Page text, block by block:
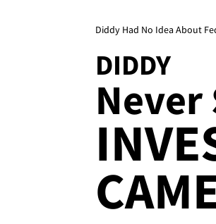
Diddy Had No Idea About
DIDDY
Never